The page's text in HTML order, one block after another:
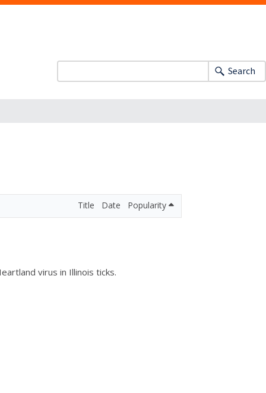
Search
Title Date Popularity
virus in Illinois ticks.